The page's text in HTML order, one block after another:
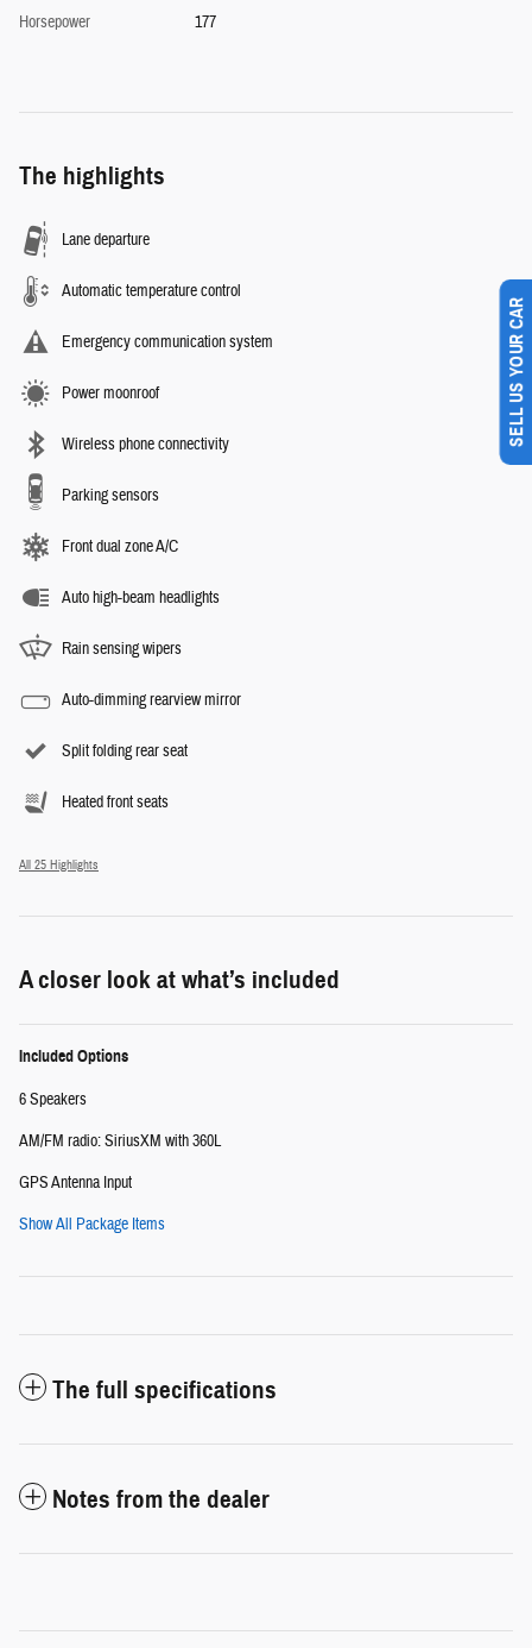
Horsepower 177
The highlights
Lane departure
Automatic temperature control
Emergency communication system
Power moonroof
Wireless phone connectivity
Parking sensors
Front dual zone A/C
Auto high-beam headlights
Rain sensing wipers
Auto-dimming rearview mirror
Split folding rear seat
Heated front seats
All 25 Highlights
A closer look at what’s included
Included Options
6 Speakers
AM/FM radio: SiriusXM with 360L
GPS Antenna Input
Show All Package Items
The full specifications
Notes from the dealer
SELL US YOUR CAR